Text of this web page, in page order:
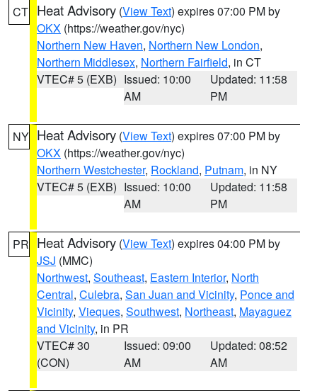
CT Heat Advisory (View Text) expires 07:00 PM by
OKX (https://weather.gov/nyc)
Northern New Haven, Northern New London,
Northern Middlesex, Northern Fairfield, in CT
VTEC# 5 (EXB) Issued: 10:00
AM
Updated: 11:58
PM
NY Heat Advisory (View Text) expires 07:00 PM by
OKX (https://weather.gov/nyc)
Northern Westchester, Rockland, Putnam, in NY
VTEC# 5 (EXB) Issued: 10:00
AM
Updated: 11:58
PM
PR Heat Advisory (View Text) expires 04:00 PM by
JSJ (MMC)
Northwest, Southeast, Eastern Interior, North
Central, Culebra, San Juan and Vicinity, Ponce and
Vicinity, Vieques, Southwest, Northeast, Mayaguez
and Vicinity, in PR
VTEC# 30
(CON)
Issued: 09:00
AM
Updated: 08:52
AM